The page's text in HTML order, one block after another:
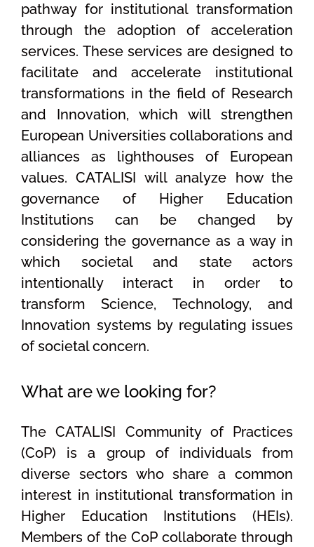
pathway for institutional transformation
through the adoption of acceleration
services. These services are designed to
facilitate and accelerate institutional
transformations in the field of Research
and Innovation, which will strengthen
European Universities collaborations and
alliances as lighthouses of European
values. CATALISI will analyze how the
governance of Higher Education
Institutions can be changed by
considering the governance as a way in
which societal and state actors
intentionally interact in order to
transform Science, Technology, and
Innovation systems by regulating issues
of societal concern.
What are we looking for?
The CATALISI Community of Practices
(CoP) is a group of individuals from
diverse sectors who share a common
interest in institutional transformation in
Higher Education Institutions (HEIs).
Members of the CoP collaborate through